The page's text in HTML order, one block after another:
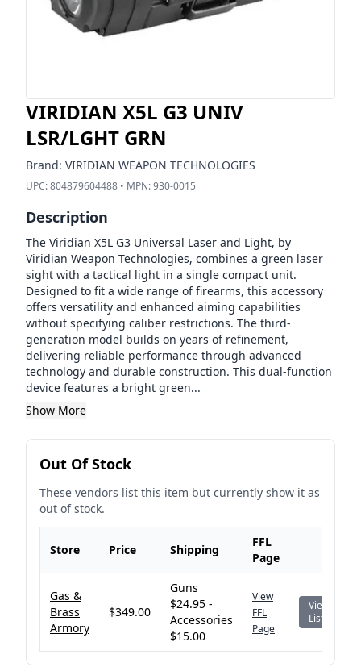
VIRIDIAN X5L G3 UNIV
LSR/LGHT GRN
Brand: VIRIDIAN WEAPON TECHNOLOGIES
UPC:804879604488 • MPN:930-0015
Description
The Viridian X5L G3 Universal Laser and Light, by
Viridian Weapon Technologies, combines a green laser
sight with a tactical light in a single compact unit.
Designed to fit a wide range of firearms, this accessory
offers versatility and enhanced aiming capabilities
without specifying caliber restrictions. The third-
generation model builds on years of refinement,
delivering reliable performance through advanced
technology and durable construction. This dual-function
device features a bright green...
Show More
Out Of Stock
These vendors list this item but currently show it as
out of stock.
Store Price Shipping
FFL
Page
Gas &
Brass
Armory
$349.00
Guns
$24.95 -
Accessories
$15.00
View
FFL
Page
View
Listing